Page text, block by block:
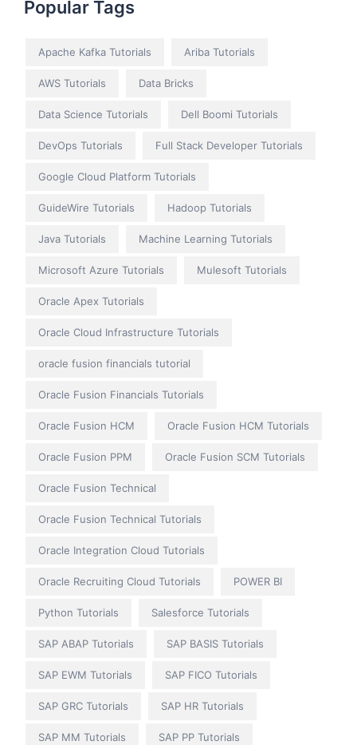
Popular Tags
Apache Kafka Tutorials Ariba Tutorials
AWS Tutorials Data Bricks
Data Science Tutorials Dell Boomi Tutorials
DevOps Tutorials Full Stack Developer Tutorials
Google Cloud Platform Tutorials
GuideWire Tutorials Hadoop Tutorials
Java Tutorials Machine Learning Tutorials
Microsoft Azure Tutorials Mulesoft Tutorials
Oracle Apex Tutorials
Oracle Cloud Infrastructure Tutorials
oracle fusion financials tutorial
Oracle Fusion Financials Tutorials
Oracle Fusion HCM Oracle Fusion HCM Tutorials
Oracle Fusion PPM Oracle Fusion SCM Tutorials
Oracle Fusion Technical
Oracle Fusion Technical Tutorials
Oracle Integration Cloud Tutorials
Oracle Recruiting Cloud Tutorials POWER BI
Python Tutorials Salesforce Tutorials
SAP ABAP Tutorials SAP BASIS Tutorials
SAP EWM Tutorials SAP FICO Tutorials
SAP GRC Tutorials SAP HR Tutorials
SAP MM Tutorials SAP PP Tutorials